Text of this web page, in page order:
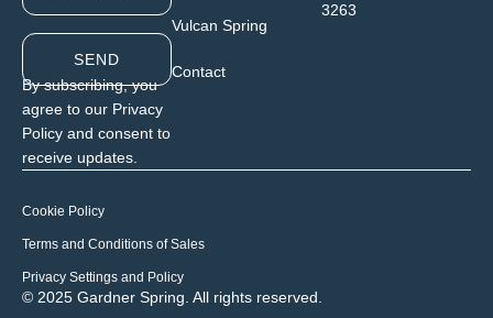
SEND
By subscribing, you
agree to our Privacy
Policy and consent to
receive updates.
Vulcan Spring
Contact
3263
© 2025 Gardner Spring. All rights reserved.
Cookie Policy
Terms and Conditions of Sales
Privacy Settings and Policy